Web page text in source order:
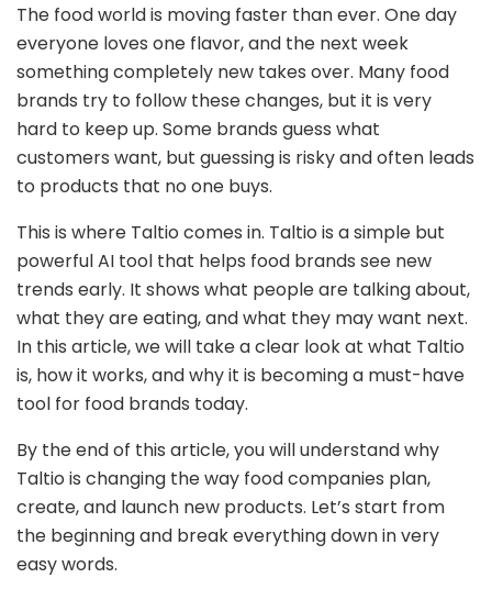
The food world is moving faster than ever. One day
everyone loves one flavor, and the next week
something completely new takes over. Many food
brands try to follow these changes, but it is very
hard to keep up. Some brands guess what
customers want, but guessing is risky and often leads
to products that no one buys.
This is where Taltio comes in. Taltio is a simple but
powerful AI tool that helps food brands see new
trends early. It shows what people are talking about,
what they are eating, and what they may want next.
In this article, we will take a clear look at what Taltio
is, how it works, and why it is becoming a must-have
tool for food brands today.
By the end of this article, you will understand why
Taltio is changing the way food companies plan,
create, and launch new products. Let’s start from
the beginning and break everything down in very
easy words.